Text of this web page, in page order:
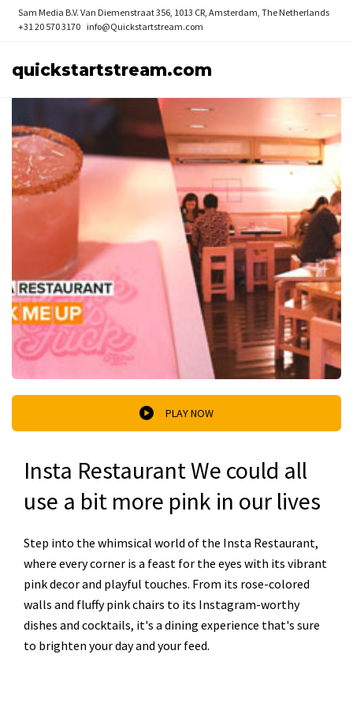
Sam Media B.V. Van Diemenstraat 356, 1013 CR, Amsterdam, The Netherlands
+31 20 570 3170 info@Quickstartstream.com
quickstartstream.com
PLAY NOW
Insta Restaurant We could all
use a bit more pink in our lives
Step into the whimsical world of the Insta Restaurant,
where every corner is a feast for the eyes with its vibrant
pink decor and playful touches. From its rose-colored
walls and fluffy pink chairs to its Instagram-worthy
dishes and cocktails, it's a dining experience that's sure
to brighten your day and your feed.